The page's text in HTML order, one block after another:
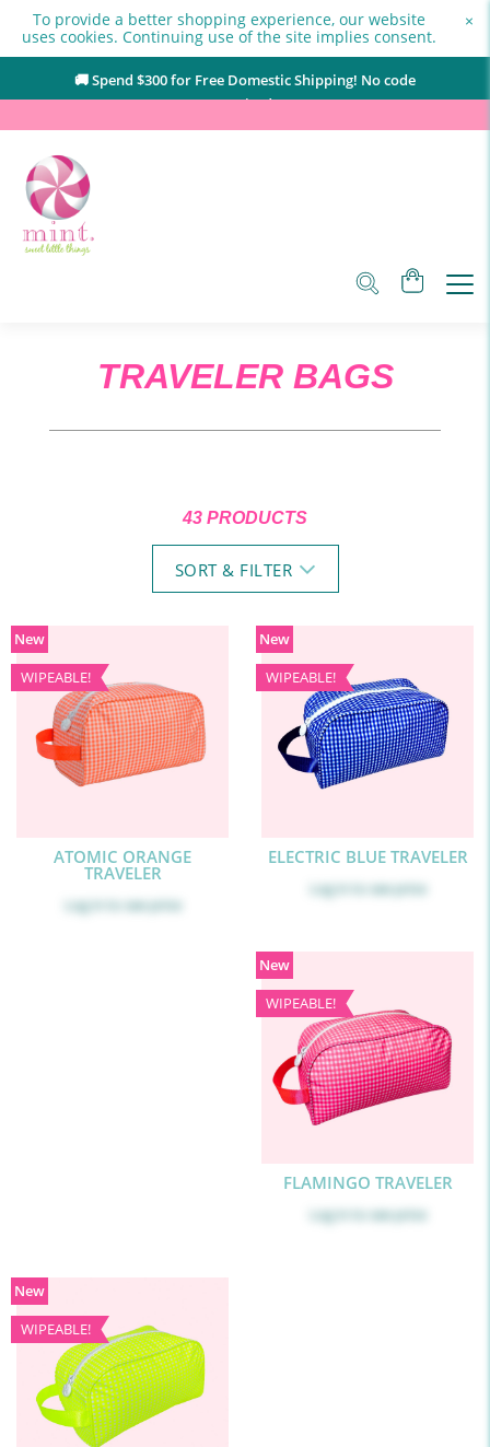
To provide a better shopping experience, our website
uses cookies. Continuing use of the site implies consent.
×
🚚 Spend $300for Free Domestic Shipping! No code
required.
TRAVELER BAGS
43 PRODUCTS
SORT & FILTER
ATOMIC ORANGE
TRAVELER
Log in to see price
New
WIPEABLE!
ELECTRIC BLUE TRAVELER
Log in to see price
New
WIPEABLE!
FLAMINGO TRAVELER
Log in to see price
New
WIPEABLE!
New
WIPEABLE!